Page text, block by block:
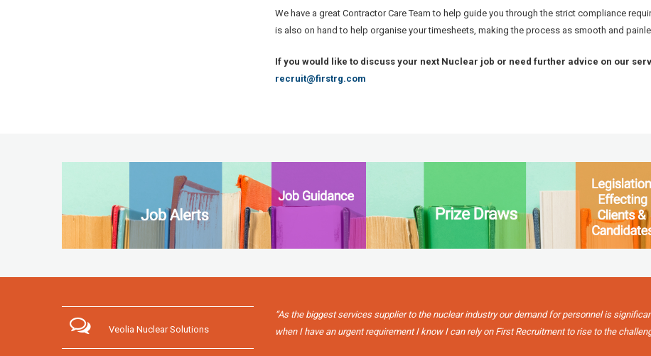
We have a great Contractor Care Team to help guide you through the strict compliance
is also on hand to help organise your timesheets, making the process as smooth and
If you would like to discuss your next Nuclear job or need further advice on our
recruit@firstrg.com
“As the biggest services supplier to the nuclear industry our demand for personnel is
when I have an urgent requirement I know I can rely on First Recruitment to rise to the
Veolia Nuclear Solutions